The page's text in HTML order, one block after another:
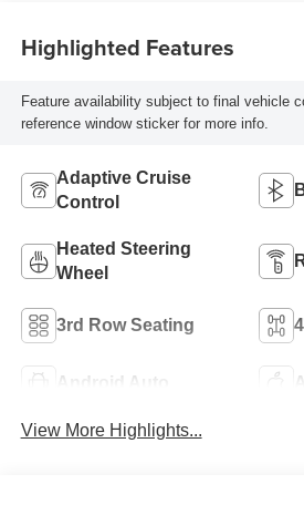
Highlighted Features
Feature availability subject to final vehicle
reference window sticker for more info.
Adaptive Cruise
Control
Heated Steering
Wheel
3rd Row Seating
Android Auto
View More Highlights...